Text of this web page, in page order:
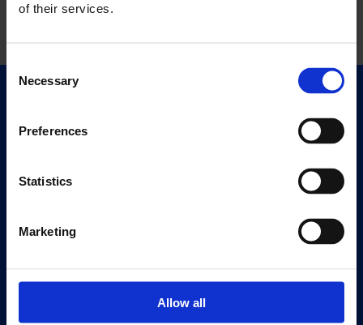
of their services.
Consent
Selection
Necessary
Preferences
Statistics
Marketing
Allow all
Exhibitions
Editions
Visit Us